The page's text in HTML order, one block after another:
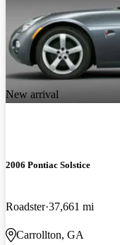
New arrival
2006 Pontiac Solstice
Roadster 37,661 mi
Carrollton, GA